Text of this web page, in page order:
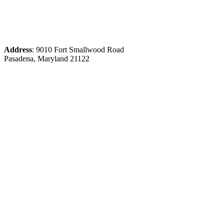
Address: 9010 Fort Smallwood Road
Pasadena, Maryland 21122